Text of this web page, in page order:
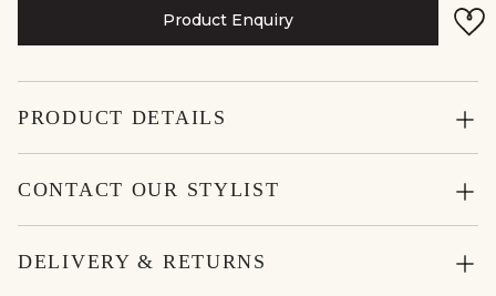
Product Enquiry
PRODUCT DETAILS
CONTACT OUR STYLIST
DELIVERY & RETURNS